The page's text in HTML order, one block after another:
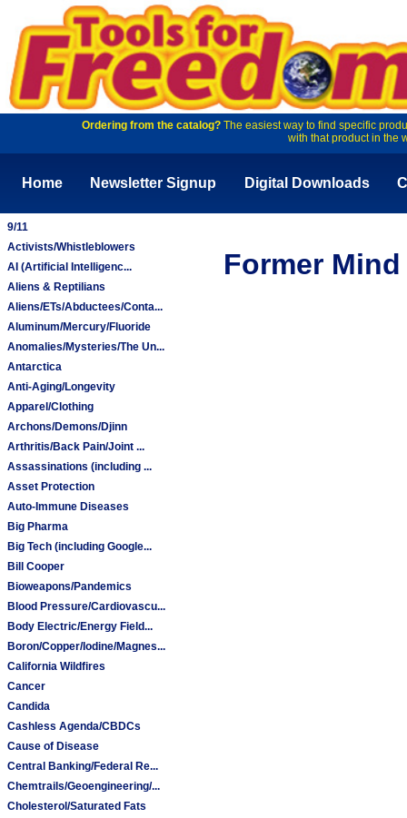
Ordering from the catalog?The easiest way to find specific
with that product in the
Home Newsletter Signup Digital Downloads
9/11
Activists/Whistleblowers
AI (Artificial Intelligenc...
Aliens & Reptilians
Aliens/ETs/Abductees/Conta...
Aluminum/Mercury/Fluoride
Anomalies/Mysteries/The Un...
Antarctica
Anti-Aging/Longevity
Apparel/Clothing
Archons/Demons/Djinn
Arthritis/Back Pain/Joint ...
Assassinations (including ...
Asset Protection
Auto-Immune Diseases
Big Pharma
Big Tech (including Google...
Bill Cooper
Bioweapons/Pandemics
Blood Pressure/Cardiovascu...
Body Electric/Energy Field...
Boron/Copper/Iodine/Magnes...
California Wildfires
Cancer
Candida
Cashless Agenda/CBDCs
Cause of Disease
Central Banking/Federal Re...
Chemtrails/Geoengineering/...
Cholesterol/Saturated Fats
Former